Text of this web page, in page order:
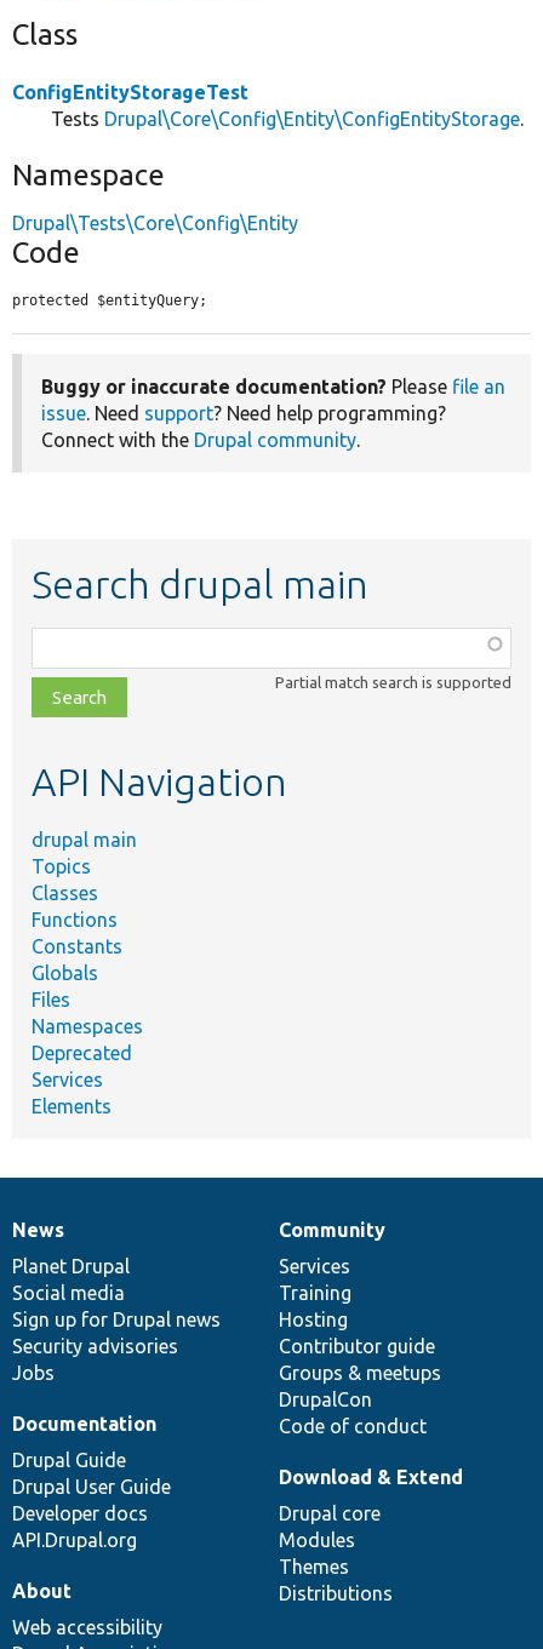
Class
ConfigEntityStorageTest
Tests Drupal\Core\Config\Entity\ConfigEntityStorage.
Namespace
Drupal\Tests\Core\Config\Entity
Code
protected $entityQuery;
Buggy or inaccurate documentation? Please file an
issue. Need support? Need help programming?
Connect with the Drupal community.
Search drupal main
class,
file,
topic,
Partial match search is supported
API Navigation
drupal main
Topics
Classes
Functions
Constants
Globals
Files
Namespaces
Deprecated
Services
Elements
News
items
News
Planet Drupal
Social media
Sign up for Drupal news
Security advisories
Jobs
Our
community
Community
Services
Training
Hosting
Contributor guide
Groups & meetups
DrupalCon
Code of conduct
Documentation
Documentation
Drupal Guide
Drupal User Guide
Developer docs
API.Drupal.org
Drupal
code
base
Download & Extend
Drupal core
Modules
Themes
Distributions
Governance
of
community
About
Web accessibility